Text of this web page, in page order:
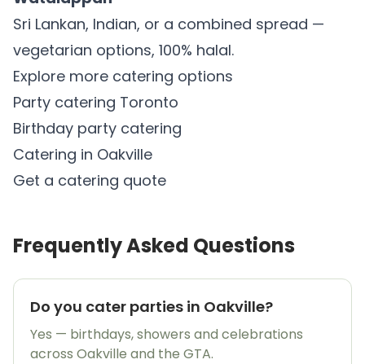
Sri Lankan, Indian, or a combined spread —
vegetarian options, 100% halal.
Explore more catering options
Party catering Toronto
Birthday party catering
Catering in Oakville
Get a catering quote
Frequently Asked Questions
Do you cater parties in Oakville?
Yes — birthdays, showers and celebrations
across Oakville and the GTA.